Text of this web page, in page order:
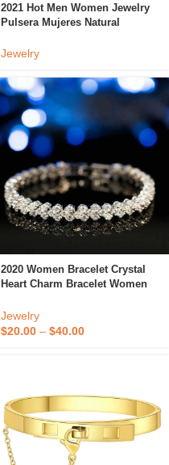
2021 Hot Men Women Jewelry
Pulsera Mujeres Natural
Stone Bead Bracelets
Jewelry
2020 Women Bracelet Crystal
Heart Charm Bracelet Women
Gift
Jewelry
$20.00 – $40.00